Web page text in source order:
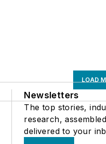
LOAD
Newsletters
The top stories,
research,
delivered to your